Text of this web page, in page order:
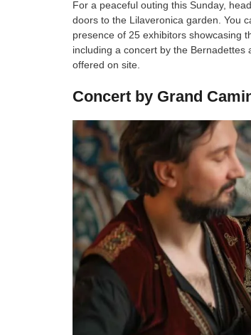
For a peaceful outing this Sunday,
doors to the Lilaveronica garden. You
presence of 25 exhibitors showcasing
including a concert by the
offered on site.
Concert by Grand